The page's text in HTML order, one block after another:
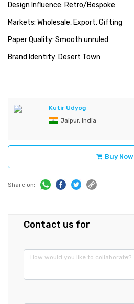
Design Influence: Retro/Bespoke
Markets: Wholesale, Export, Gifting
Paper Quality: Smooth unruled
Brand Identity: Desert Town
Kutir Udyog
Jaipur, India
Buy Now
Share on:
Contact us for